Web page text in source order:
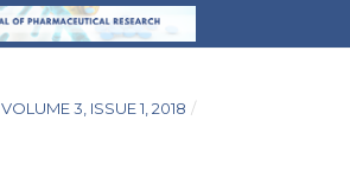
VOLUME 3, ISSUE 1, 2018 /